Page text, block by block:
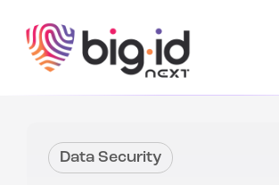
Data Security